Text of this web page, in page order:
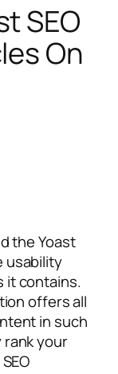
SEO
On
the Yoast
usability
it contains.
offers all
in such
rank your